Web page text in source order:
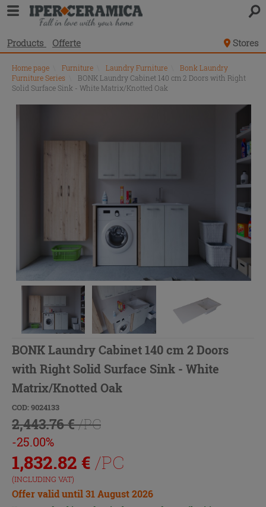
Products Offerte Stores
Home page Furniture Laundry Furniture
Bonk Laundry
Furniture Series
BONK Laundry Cabinet 140 cm 2 Doors with Right
Solid Surface Sink - White Matrix/Knotted Oak
BONK Laundry Cabinet 140 cm 2 Doors
with Right Solid Surface Sink - White
Matrix/Knotted Oak
COD: 9024133
2,443.76 €/PC
-25.00%
1,832.82 € /PC
(INCLUDING VAT)
Offer valid until 31 August 2026